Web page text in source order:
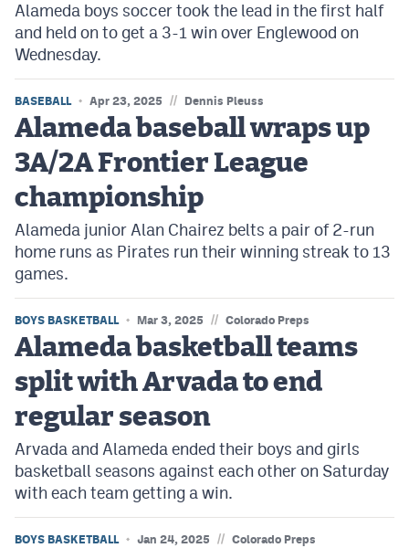
Alameda boys soccer took the lead in the first half
and held on to get a 3-1 win over Englewood on
Wednesday.
BASEBALL Apr 23, 2025 // Dennis Pleuss
Alameda baseball wraps up
3A/2A Frontier League
championship
Alameda junior Alan Chairez belts a pair of 2-run
home runs as Pirates run their winning streak to 13
games.
BOYS BASKETBALL Mar 3, 2025 // Colorado Preps
Alameda basketball teams
split with Arvada to end
regular season
Arvada and Alameda ended their boys and girls
basketball seasons against each other on Saturday
with each team getting a win.
BOYS BASKETBALL Jan 24, 2025 // Colorado Preps